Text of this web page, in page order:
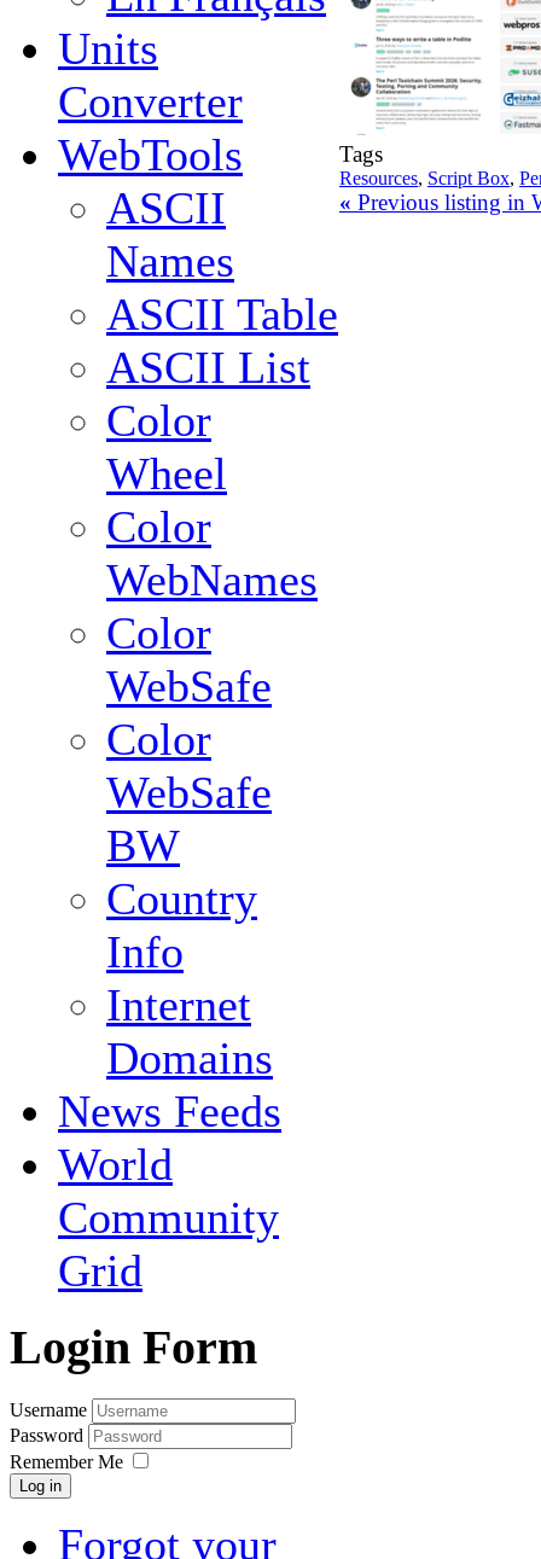
Units
Converter
WebTools
ASCII
Names
ASCII Table
ASCII List
Color
Wheel
Color
WebNames
Color
WebSafe
Color
WebSafe
BW
Country
Info
Internet
Domains
News Feeds
World
Community
Grid
Login Form
Username
Password
Remember Me
Log in
Forgot your
Tags
Resources, Script Box,
« Previous listing in